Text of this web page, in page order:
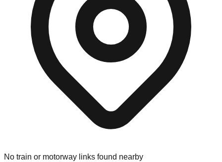
No train or motorway links found nearby